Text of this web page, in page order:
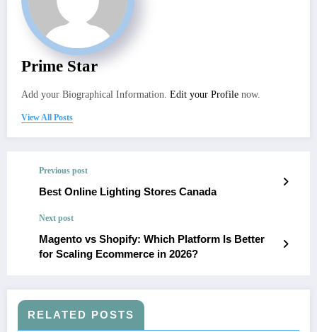
Prime Star
Add your Biographical Information. Edit your Profile now.
View All Posts
Previous post
Best Online Lighting Stores Canada
Next post
Magento vs Shopify: Which Platform Is Better
for Scaling Ecommerce in 2026?
RELATED POSTS